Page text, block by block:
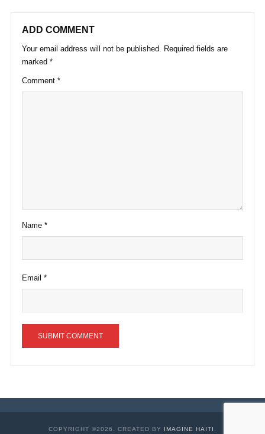
ADD COMMENT
Your email address will not be published. Required fields are
marked *
Comment *
Name *
Email *
COPYRIGHT ©2026. CREATED BY IMAGINE HAITI